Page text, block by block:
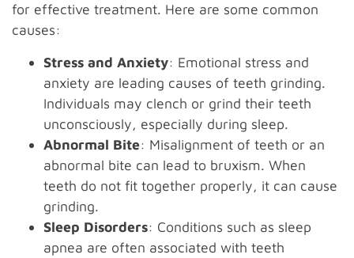
for effective treatment. Here are some common
causes:
Stress and Anxiety: Emotional stress and
anxiety are leading causes of teeth grinding.
Individuals may clench or grind their teeth
unconsciously, especially during sleep.
Abnormal Bite: Misalignment of teeth or an
abnormal bite can lead to bruxism. When
teeth do not fit together properly, it can cause
grinding.
Sleep Disorders: Conditions such as sleep
apnea are often associated with teeth